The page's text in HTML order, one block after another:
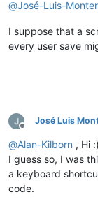
@José-Luis-
I suppose that a
every user save
Offline
José Luis
@Alan-Kilborn , Hi :)
I guess so, I was
a keyboard
code.